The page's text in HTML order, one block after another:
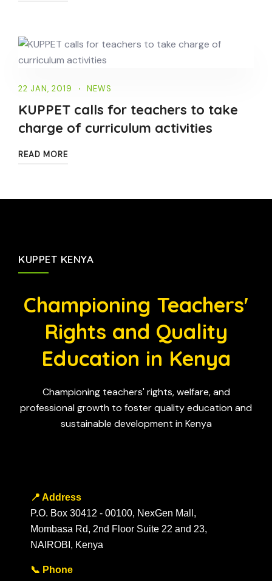
22 JAN, 2019 NEWS
KUPPET calls for teachers to take
charge of curriculum activities
READ MORE
KUPPET KENYA
Championing Teachers'
Rights and Quality
Education in Kenya
Championing teachers' rights, welfare, and
professional growth to foster quality education and
sustainable development in Kenya
📍 Address
P.O. Box 30412 - 00100, NexGen Mall,
Mombasa Rd, 2nd Floor Suite 22 and 23,
NAIROBI, Kenya
📞 Phone